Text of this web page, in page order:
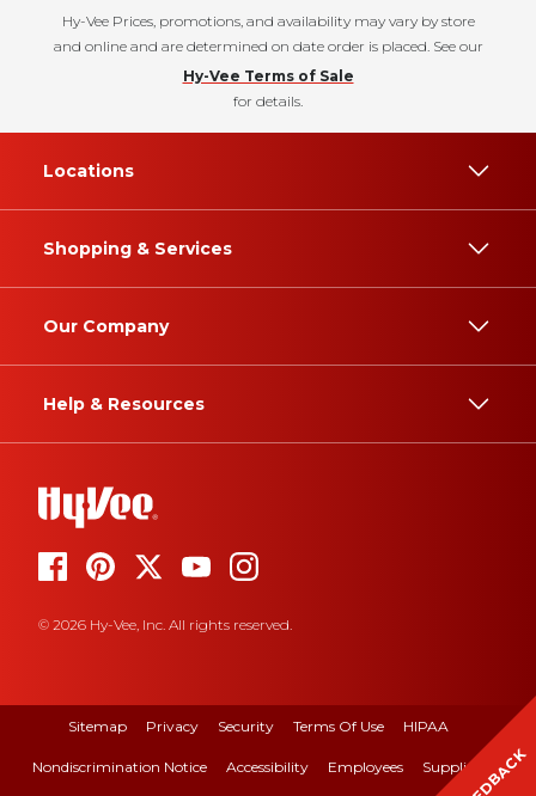
Hy-Vee Prices, promotions, and availability may vary by store
and online and are determined on date order is placed. See our
Hy-Vee Terms of Sale
for details.
Locations
Shopping & Services
Our Company
Help & Resources
© 2026 Hy-Vee, Inc. All rights reserved.
Sitemap Privacy Security Terms Of Use HIPAA
Nondiscrimination Notice Accessibility Employees Suppliers